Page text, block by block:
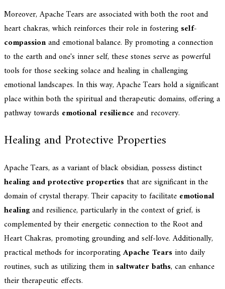
Moreover, Apache Tears are associated with both the root and
heart chakras, which reinforces their role in fostering self-
compassionand emotional balance. By promoting a connection
to the earth and one's inner self, these stones serve as powerful
tools for those seeking solace and healing in challenging
emotional landscapes. In this way, Apache Tears hold a significant
place within both the spiritual and therapeutic domains, offering a
pathway towards emotional resilience and recovery.
Healing and Protective Properties
Apache Tears, as a variant of black obsidian, possess distinct
healing and protective properties that are significant in the
domain of crystal therapy. Their capacity to facilitate emotional
healingand resilience, particularly in the context of grief, is
complemented by their energetic connection to the Root and
Heart Chakras, promoting grounding and self-love. Additionally,
practical methods for incorporatingApache Tearsinto daily
routines, such as utilizing them in saltwater baths, can enhance
their therapeutic effects.